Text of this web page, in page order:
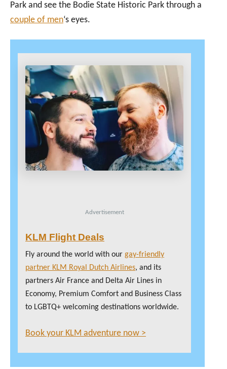
Park and see the Bodie State Historic Park through a
couple of men‘s eyes.
Advertisement
KLM Flight Deals
Fly around the world with our gay-friendly
partner KLM Royal Dutch Airlines, and its
partners Air France and Delta Air Lines in
Economy, Premium Comfort and Business Class
to LGBTQ+ welcoming destinations worldwide.
Book your KLM adventure now >